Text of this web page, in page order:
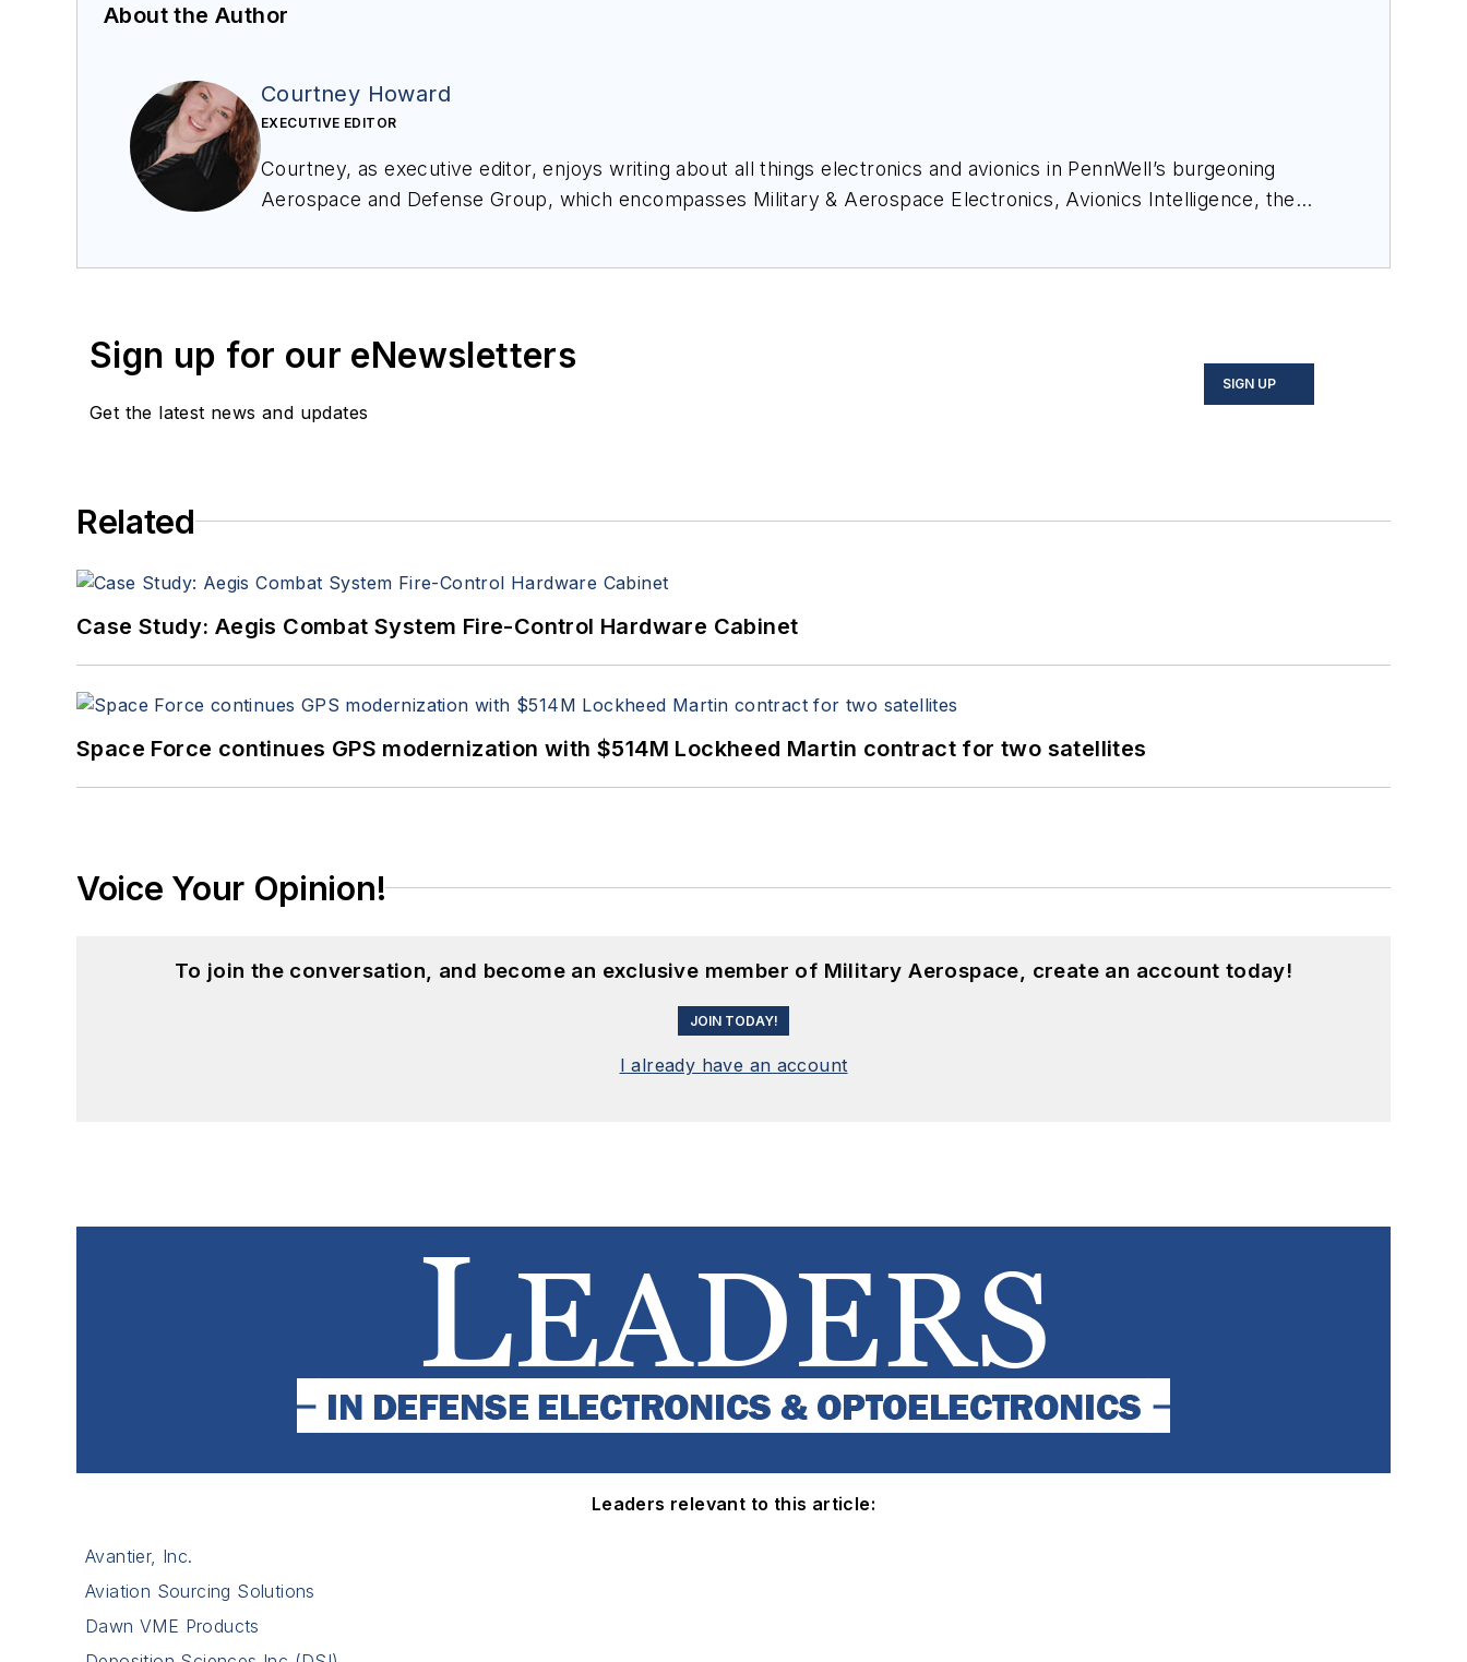
About the Author
Courtney Howard
EXECUTIVE EDITOR
Courtney, as executive editor, enjoys writing about all things electronics and avionics in PennWell’s burgeoning
Aerospace and Defense Group, which encompasses Military & Aerospace Electronics, Avionics Intelligence, the
Sign up for our eNewsletters
Get the latest news and updates
SIGN UP
Related
Case Study: Aegis Combat System Fire-Control Hardware Cabinet
Space Force continues GPS modernization with $514M Lockheed Martin contract for two satellites
Voice Your Opinion!
To join the conversation, and become an exclusive member of Military Aerospace, create an account today!
JOIN TODAY!
I already have an account
Leaders relevant to this article:
Avantier, Inc.
Aviation Sourcing Solutions
Dawn VME Products